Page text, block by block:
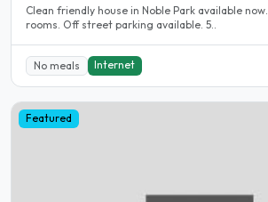
Clean friendly house in Noble Park available now. Fully furnished
rooms. Off street parking available. 5..
No meals Internet
Featured